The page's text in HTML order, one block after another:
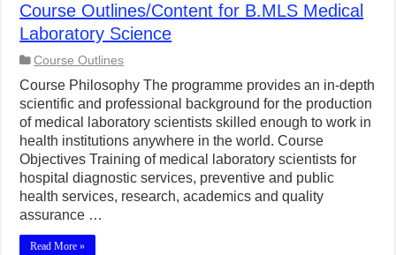
Course Outlines/Content for B.MLS Medical
Laboratory Science
Course Outlines
Course Philosophy The programme provides an in-depth
scientific and professional background for the production
of medical laboratory scientists skilled enough to work in
health institutions anywhere in the world. Course
Objectives Training of medical laboratory scientists for
hospital diagnostic services, preventive and public
health services, research, academics and quality
assurance …
Read More »